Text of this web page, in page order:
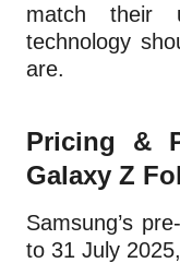
match their
technology
are.
Pricing &
Galaxy Z
Samsung’s
to 31 July